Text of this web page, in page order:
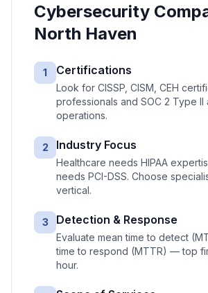
Cybersecurity
North Haven
1 Certifications
Look for CISSP, CISM, CEH
professionals and SOC 2 Type II
operations.
2 Industry Focus
Healthcare needs HIPAA
needs PCI-DSS. Choose
vertical.
3 Detection & Response
Evaluate mean time to detect
time to respond (MTTR) — top
hour.